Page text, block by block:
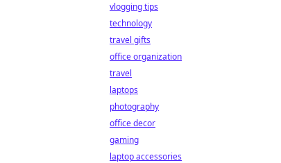
vlogging tips
technology
travel gifts
office organization
travel
laptops
photography
office decor
gaming
laptop accessories